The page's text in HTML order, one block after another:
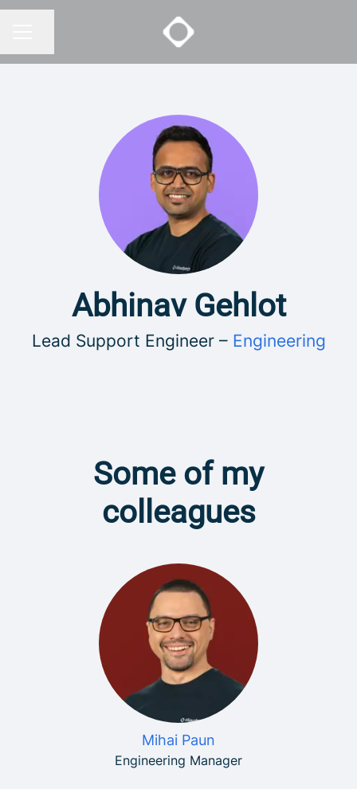
Abhinav Gehlot
Lead Support Engineer – Engineering
Some of my
colleagues
Mihai Paun
Engineering Manager